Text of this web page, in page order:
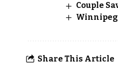
Couple
Share This Article